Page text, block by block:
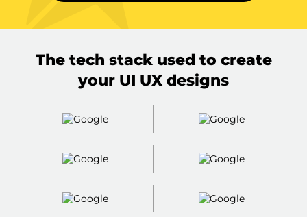
The tech stack used to create
your UI UX designs